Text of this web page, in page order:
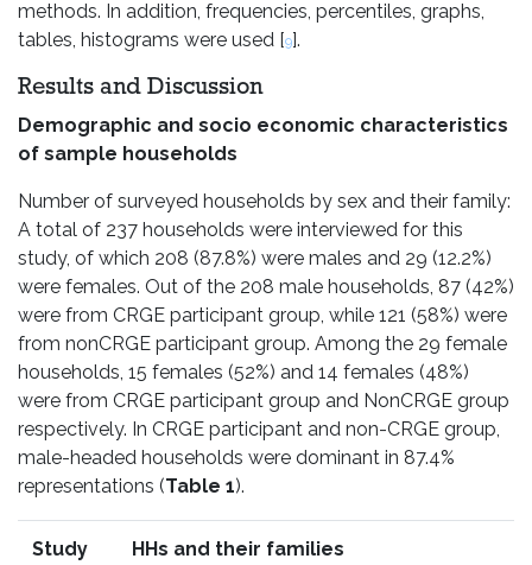
methods. In addition, frequencies, percentiles, graphs,
tables, histograms were used [9].
Results and Discussion
Demographic and socio economic characteristics
of sample households
Number of surveyed households by sex and their family:
A total of 237 households were interviewed for this
study, of which 208 (87.8%) were males and 29 (12.2%)
were females. Out of the 208 male households, 87 (42%)
were from CRGE participant group, while 121 (58%) were
from nonCRGE participant group. Among the 29 female
households, 15 females (52%) and 14 females (48%)
were from CRGE participant group and NonCRGE group
respectively. In CRGE participant and non-CRGE group,
male-headed households were dominant in 87.4%
representations (Table 1).
Study
HHs and their families